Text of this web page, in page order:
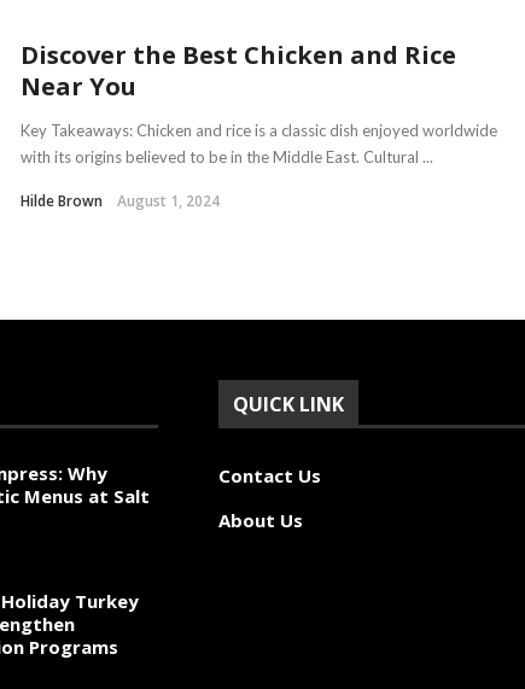
Discover the Best Chicken and Rice
Near You
Key Takeaways: Chicken and rice is a classic dish enjoyed worldwide
with its origins believed to be in the Middle East. Cultural ...
Hilde Brown August 1, 2024
Why
Menus at Salt
Turkey
Programs
QUICK LINK
Contact Us
About Us